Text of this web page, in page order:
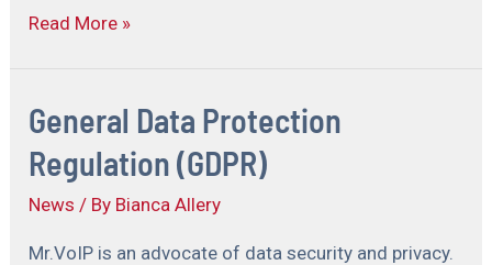
Read More »
General Data Protection
Regulation (GDPR)
News / By Bianca Allery
Mr.VoIP is an advocate of data security and privacy.